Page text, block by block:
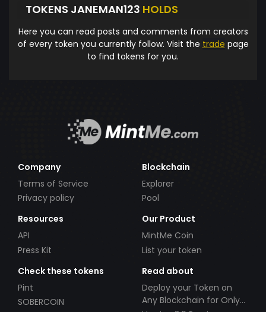
TOKENS JANEMAN123 HOLDS
Here you can read posts and comments from creators
of every token you currently follow. Visit the trade page
to find tokens for you.
Company
Terms of Service
Privacy policy
Blockchain
Explorer
Pool
Resources
API
Press Kit
Our Product
MintMe Coin
List your token
Check these tokens
Pint
SOBERCOIN
Read about
Deploy your Token on
Any Blockchain for Only